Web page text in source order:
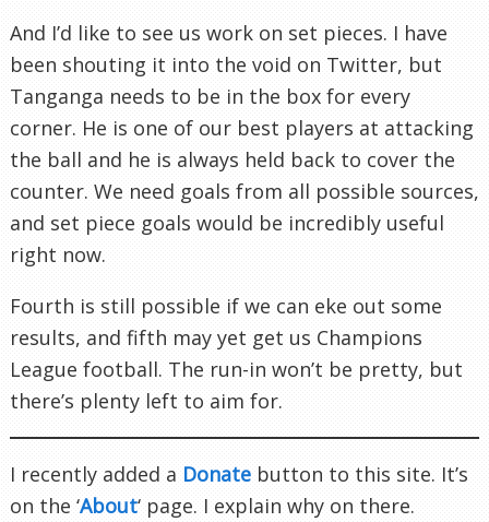
And I’d like to see us work on set pieces. I have
been shouting it into the void on Twitter, but
Tanganga needs to be in the box for every
corner. He is one of our best players at attacking
the ball and he is always held back to cover the
counter. We need goals from all possible sources,
and set piece goals would be incredibly useful
right now.
Fourth is still possible if we can eke out some
results, and fifth may yet get us Champions
League football. The run-in won’t be pretty, but
there’s plenty left to aim for.
I recently added a Donate button to this site. It’s
on the ‘About‘ page. I explain why on there.